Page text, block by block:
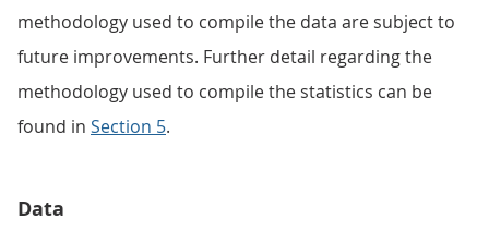
methodology used to compile the data are subject to
future improvements. Further detail regarding the
methodology used to compile the statistics can be
found in Section 5.
Data